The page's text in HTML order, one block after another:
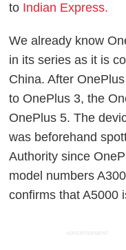
to Indian Express.
We already know
in its series as it is
China. After
to OnePlus 3, the
OnePlus 5. The
was beforehand
Authority since
model numbers
confirms that A5000
ADVERTISEMENT